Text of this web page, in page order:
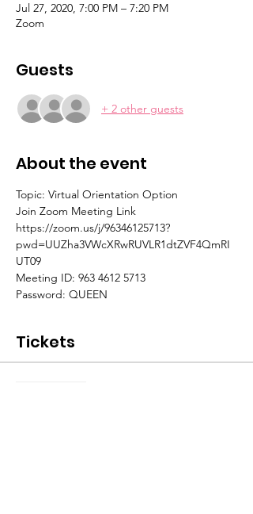
Jul 27, 2020, 7:00 PM – 7:20 PM
Zoom
Guests
+ 2 other guests
About the event
Topic: Virtual Orientation Option
Join Zoom Meeting Link
https://zoom.us/j/96346125713?
pwd=UUZha3VWcXRwRUVLR1dtZVF4QmRI
UT09
Meeting ID: 963 4612 5713
Password: QUEEN
Tickets